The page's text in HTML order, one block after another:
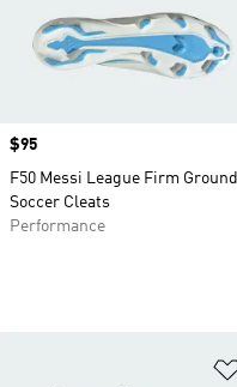
Price
$95
F50 Messi League Firm Ground
Soccer Cleats
Performance